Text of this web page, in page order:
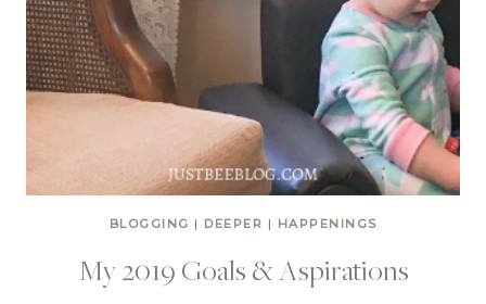
BLOGGING | DEEPER | HAPPENINGS
My 2019 Goals & Aspirations